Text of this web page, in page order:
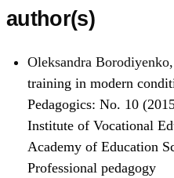
author(s)
Oleksandra Borodiyenko,
training in modern
Pedagogics: No. 10
Institute of Vocational
Academy of Education
Professional pedagogy